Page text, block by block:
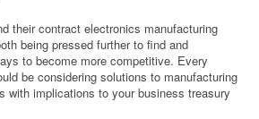
their contract electronics manufacturing
being pressed further to find and
to become more competitive. Every
be considering solutions to manufacturing
with implications to your business treasury